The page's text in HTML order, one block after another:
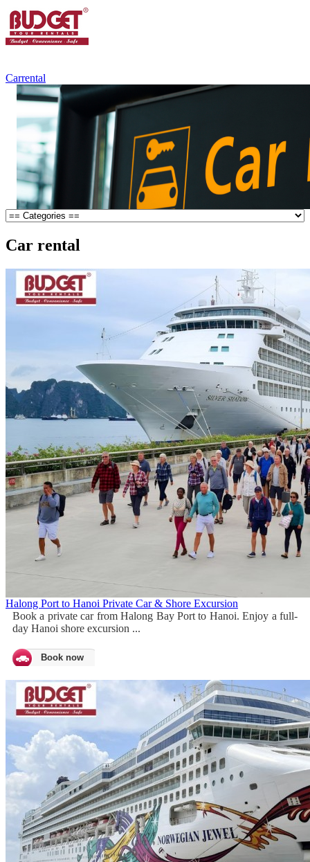
Carrental
Car rental
Halong Port to Hanoi Private Car & Shore Excursion
Book a private car from Halong Bay Port to Hanoi. Enjoy a full-
day Hanoi shore excursion ...
Book now